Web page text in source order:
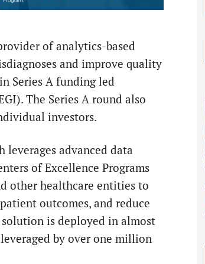
of analytics-based
and improve quality
Series A funding led
The Series A round also
investors.
leverages advanced data
of Excellence Programs
other healthcare entities to
outcomes, and reduce
solution is deployed in almost
by over one million